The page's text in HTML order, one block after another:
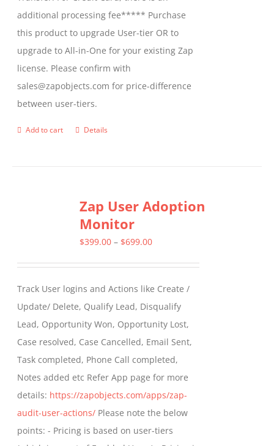
additional processing fee***** Purchase
this product to upgrade User-tier OR to
upgrade to All-in-One for your existing Zap
license. Please confirm with
sales@zapobjects.com for price-difference
between user-tiers.
Add to cart Details
Zap User Adoption
Monitor
$399.00 – $699.00Price
through
$699.00
Track User logins and Actions like Create /
Update/ Delete, Qualify Lead, Disqualify
Lead, Opportunity Won, Opportunity Lost,
Case resolved, Case Cancelled, Email Sent,
Task completed, Phone Call completed,
Notes added etc Refer App page for more
details: https://zapobjects.com/apps/zap-
audit-user-actions/ Please note the below
points: - Pricing is based on user-tiers